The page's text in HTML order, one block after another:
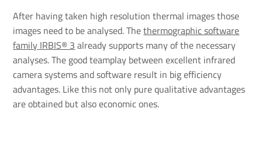
After having taken high resolution thermal images those
images need to be analysed. Thethermographic software
family IRBIS® 3 already supports many of the necessary
analyses. The good teamplay between excellent infrared
camera systems and software result in big efficiency
advantages. Like this not only pure qualitative advantages
are obtained but also economic ones.